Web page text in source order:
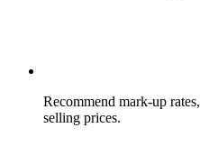
Recommend mark-up
selling prices.